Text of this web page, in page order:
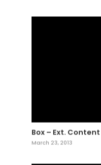
Box – Ext. Content
March 23, 2013